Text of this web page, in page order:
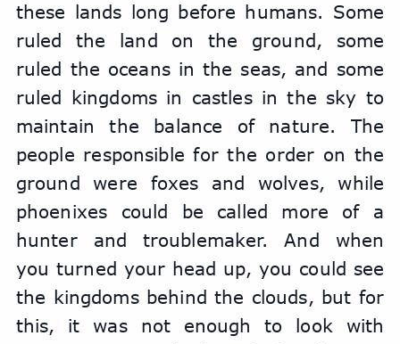
these lands long before humans. Some
ruled the land on the ground, some
ruled the oceans in the seas, and some
ruled kingdoms in castles in the sky to
maintain the balance of nature. The
people responsible for the order on the
ground were foxes and wolves, while
phoenixes could be called more of a
hunter and troublemaker. And when
you turned your head up, you could see
the kingdoms behind the clouds, but for
this, it was not enough to look with